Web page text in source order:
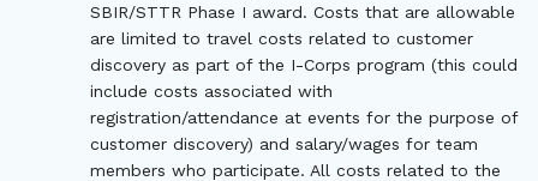
SBIR/STTR Phase I award. Costs that are allowable
are limited to travel costs related to customer
discovery as part of the I-Corps program (this could
include costs associated with
registration/attendance at events for the purpose of
customer discovery) and salary/wages for team
members who participate. All costs related to the